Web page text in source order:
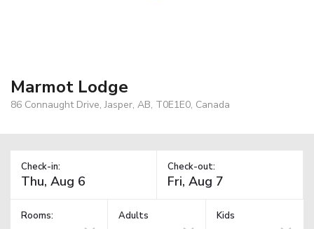
Marmot Lodge
86 Connaught Drive, Jasper, AB, T0E1E0, Canada
Check-in: Check-out:
Rooms: Adults Kids